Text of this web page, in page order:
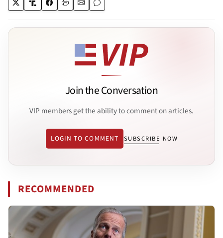
Join the Conversation
VIP members get the ability to comment on articles.
LOGIN TO COMMENT SUBSCRIBE NOW
RECOMMENDED